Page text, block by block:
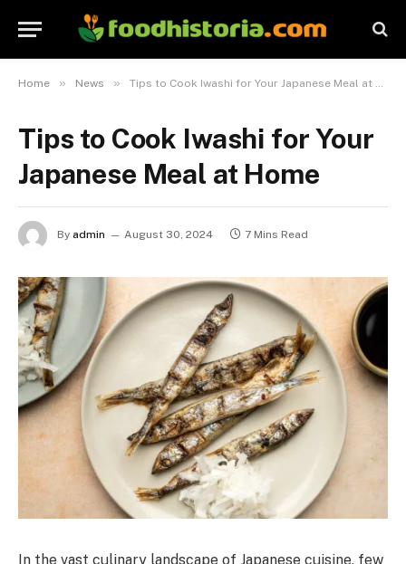
Home » News » Tips to Cook Iwashi for Your Japanese Meal at Home
Tips to Cook Iwashi for Your
Japanese Meal at Home
By admin August 30, 2024 7 Mins Read
In the vast culinary landscape of Japanese cuisine, few